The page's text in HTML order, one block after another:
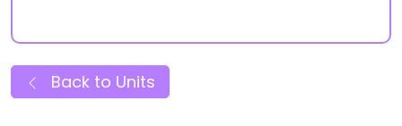
Back to Units